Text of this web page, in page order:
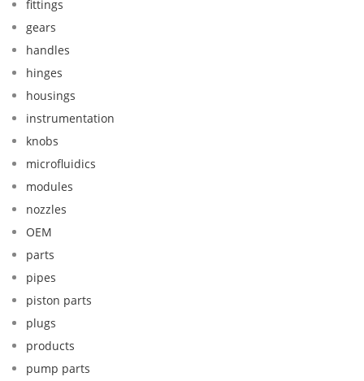
fittings
gears
handles
hinges
housings
instrumentation
knobs
microfluidics
modules
nozzles
OEM
parts
pipes
piston parts
plugs
products
pump parts